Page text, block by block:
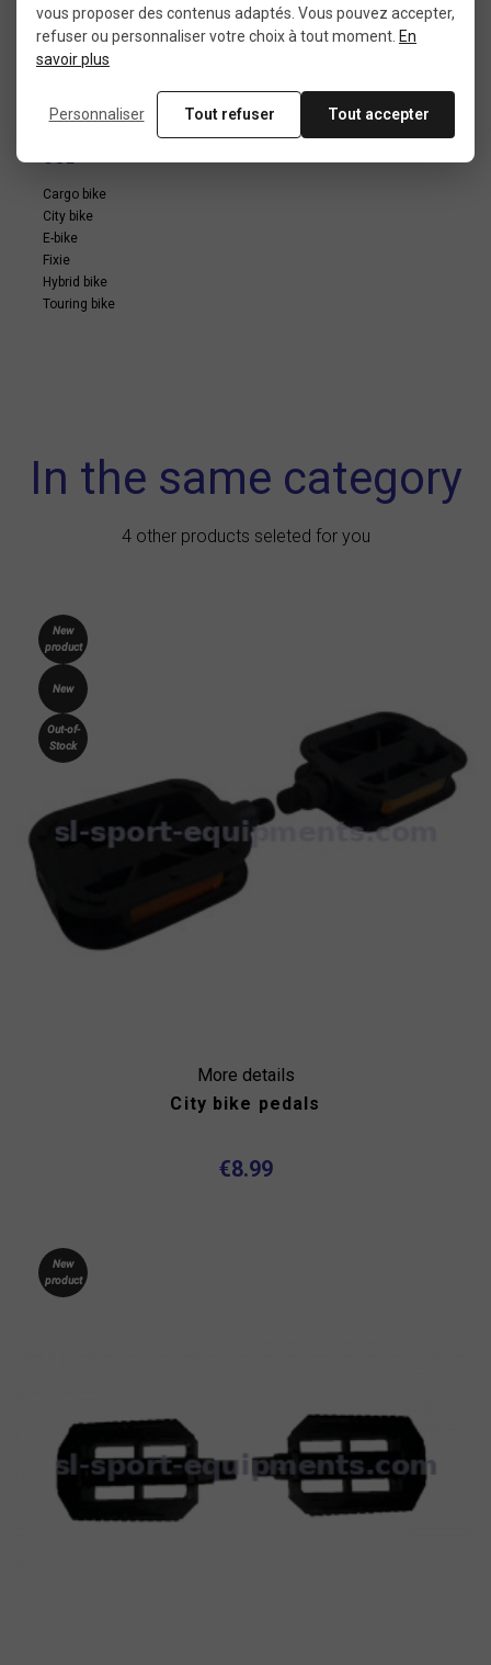
10: new with packaging
International 9/16″ x 20
filets par pouce (14,29mm x
Cargo bike
City bike
E-bike
Fixie
Hybrid bike
Touring bike
In the same category
4 other products seleted for you
More details
New
product
New
Out-of-
Stock
City bike pedals
€8.99
New
product
vous proposer des contenus adaptés. Vous pouvez accepter,
refuser ou personnaliser votre choix à tout moment. En
savoir plus
Personnaliser Tout refuser Tout accepter